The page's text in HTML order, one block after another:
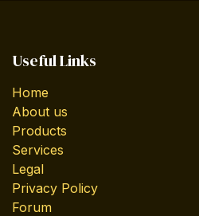
Useful Links
Home
About us
Products
Services
Legal
Privacy Policy
Forum